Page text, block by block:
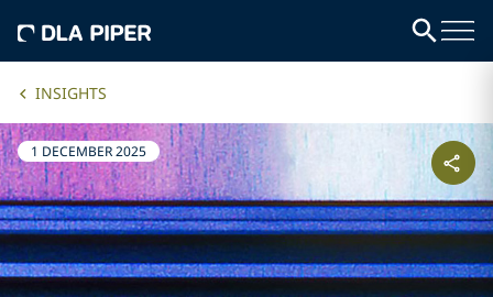
INSIGHTS
1 DECEMBER 2025